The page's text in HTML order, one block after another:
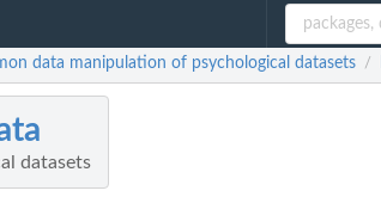
data manipulation of psychological datasets /
datasets